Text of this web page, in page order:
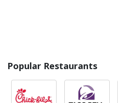
Popular Restaurants